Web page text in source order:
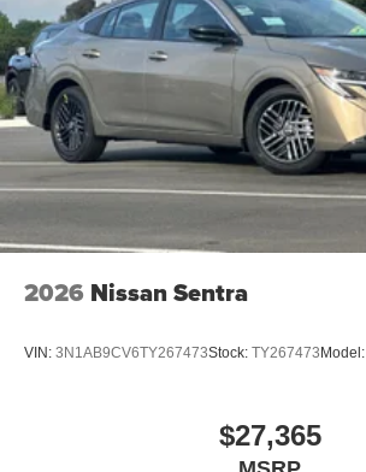
2026 Nissan Sentra
VIN: 3N1AB9CV6TY267473Stock: TY267473Model:
$27,365